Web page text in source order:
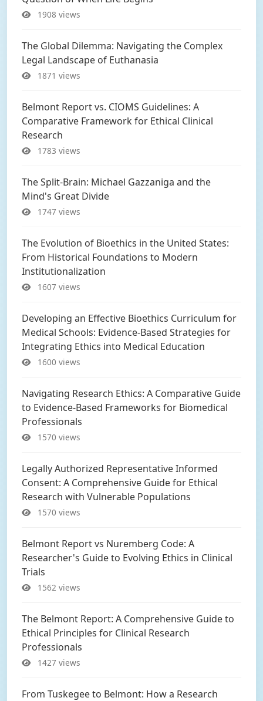
1908 views
The Global Dilemma: Navigating the Complex
Legal Landscape of Euthanasia
1871 views
Belmont Report vs. CIOMS Guidelines: A
Comparative Framework for Ethical Clinical
Research
1783 views
The Split-Brain: Michael Gazzaniga and the
Mind's Great Divide
1747 views
The Evolution of Bioethics in the United States:
From Historical Foundations to Modern
Institutionalization
1607 views
Developing an Effective Bioethics Curriculum for
Medical Schools: Evidence-Based Strategies for
Integrating Ethics into Medical Education
1600 views
Navigating Research Ethics: A Comparative Guide
to Evidence-Based Frameworks for Biomedical
Professionals
1570 views
Legally Authorized Representative Informed
Consent: A Comprehensive Guide for Ethical
Research with Vulnerable Populations
1570 views
Belmont Report vs Nuremberg Code: A
Researcher's Guide to Evolving Ethics in Clinical
Trials
1562 views
The Belmont Report: A Comprehensive Guide to
Ethical Principles for Clinical Research
Professionals
1427 views
From Tuskegee to Belmont: How a Research